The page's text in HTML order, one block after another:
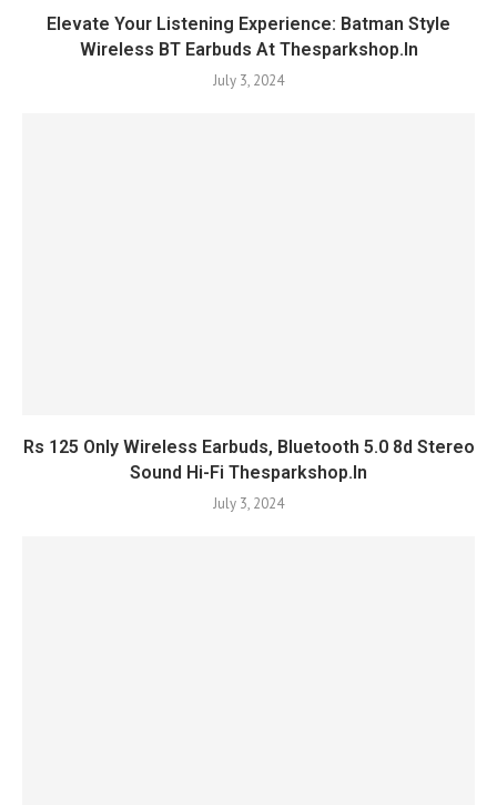
Elevate Your Listening Experience: Batman Style
Wireless BT Earbuds At Thesparkshop.In
July 3, 2024
Rs 125 Only Wireless Earbuds, Bluetooth 5.0 8d Stereo
Sound Hi-Fi Thesparkshop.In
July 3, 2024